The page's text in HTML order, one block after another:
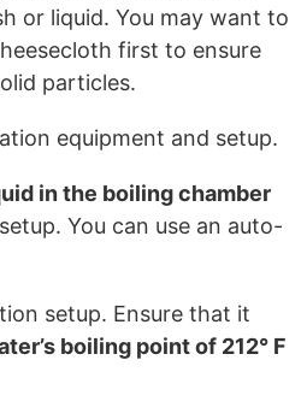
or liquid. You may want to
first to ensure
particles.
equipment and setup.
in the boiling chamber
You can use an auto-
setup. Ensure that it
boiling point of 212° F